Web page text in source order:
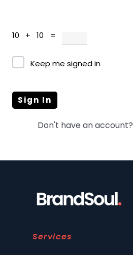
10 + 10 =
Keep me signed in
Sign In
Don't have an account?
Services